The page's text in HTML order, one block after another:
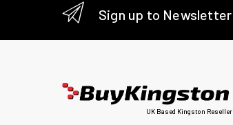
Sign up to Newsletter
UK Based Kingston Reseller